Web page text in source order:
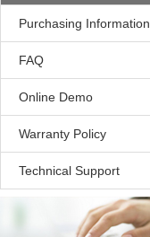
Purchasing Information
FAQ
Online Demo
Warranty Policy
Technical Support